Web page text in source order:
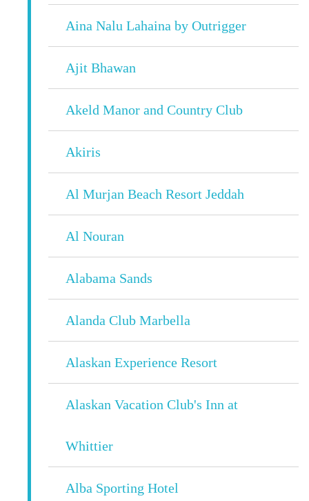
Aina Nalu Lahaina by Outrigger
Ajit Bhawan
Akeld Manor and Country Club
Akiris
Al Murjan Beach Resort Jeddah
Al Nouran
Alabama Sands
Alanda Club Marbella
Alaskan Experience Resort
Alaskan Vacation Club's Inn at
Whittier
Alba Sporting Hotel